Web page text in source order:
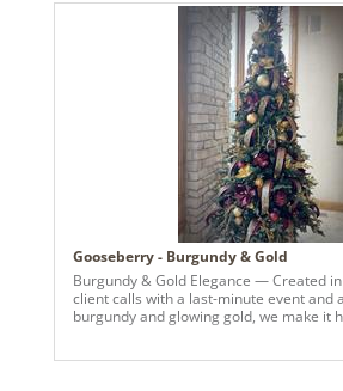
Gooseberry - Burgundy & Gold
Burgundy & Gold Elegance — Created in
client calls with a last-minute event and
burgundy and glowing gold, we make it